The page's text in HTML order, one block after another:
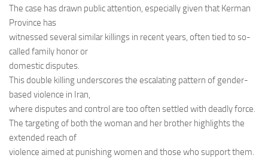
The case has drawn public attention, especially given that Kerman
Province has
witnessed several similar killings in recent years, often tied to so-
called family honor or
domestic disputes.
This double killing underscores the escalating pattern of gender-
based violence in Iran,
where disputes and control are too often settled with deadly force.
The targeting of both the woman and her brother highlights the
extended reach of
violence aimed at punishing women and those who support them.